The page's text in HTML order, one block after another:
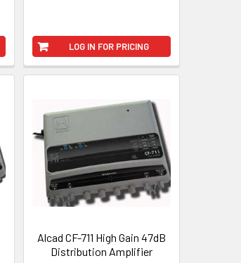
LOG IN FOR PRICING
Alcad CF-711 High Gain 47dB
Distribution Amplifier